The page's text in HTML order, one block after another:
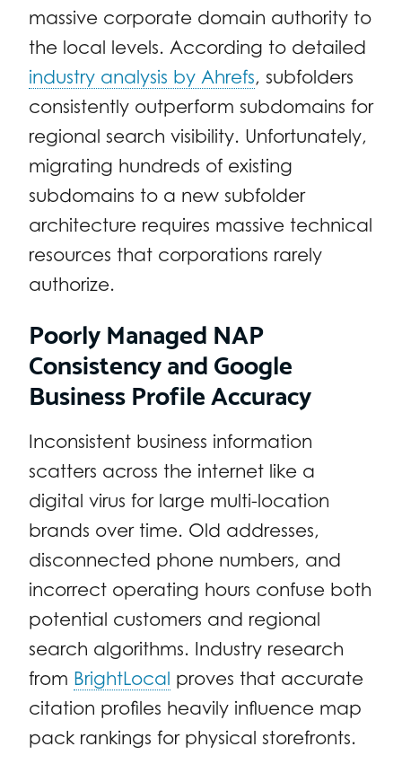
massive corporate domain authority to
the local levels. According to detailed
industry analysis by Ahrefs, subfolders
consistently outperform subdomains for
regional search visibility. Unfortunately,
migrating hundreds of existing
subdomains to a new subfolder
architecture requires massive technical
resources that corporations rarely
authorize.
Poorly Managed NAP
Consistency and Google
Business Profile Accuracy
Inconsistent business information
scatters across the internet like a
digital virus for large multi-location
brands over time. Old addresses,
disconnected phone numbers, and
incorrect operating hours confuse both
potential customers and regional
search algorithms. Industry research
from BrightLocal proves that accurate
citation profiles heavily influence map
pack rankings for physical storefronts.